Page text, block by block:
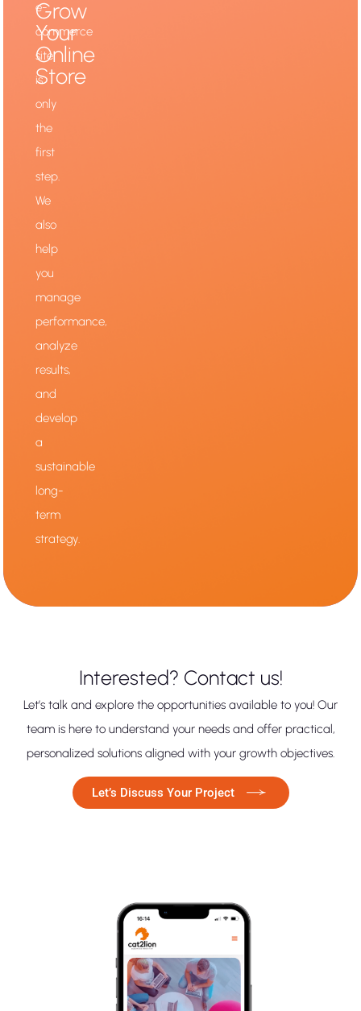
Grow
Your
Online
Store
e-
commerce
site
is
only
the
first
step.
We
also
help
you
manage
performance,
analyze
results,
and
develop
a
sustainable
long-
term
strategy.
Interested? Contact us!
Let’s talk and explore the opportunities available to you! Our
team is here to understand your needs and offer practical,
personalized solutions aligned with your growth objectives.
Let’s Discuss Your Project